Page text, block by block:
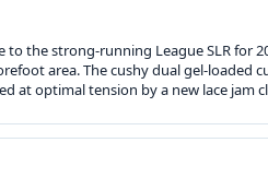
the strong-running League SLR for
area. The cushy dual gel-loaded
at optimal tension by a new lace jam